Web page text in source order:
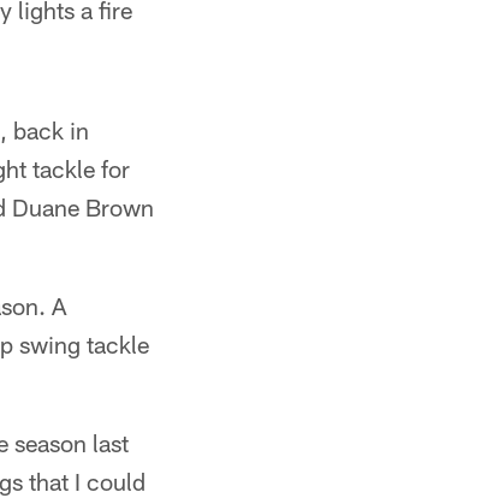
lights a fire
back in
tackle for
Duane Brown
A
swing tackle
season last
that I could